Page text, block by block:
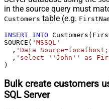
in the source query must
Customers table (e.g.
INSERT INTO
SOURCE( 'MSSQL'
  ,
'Data
  ,
'select ''John'' as
)
Bulk create customers
SQL Server